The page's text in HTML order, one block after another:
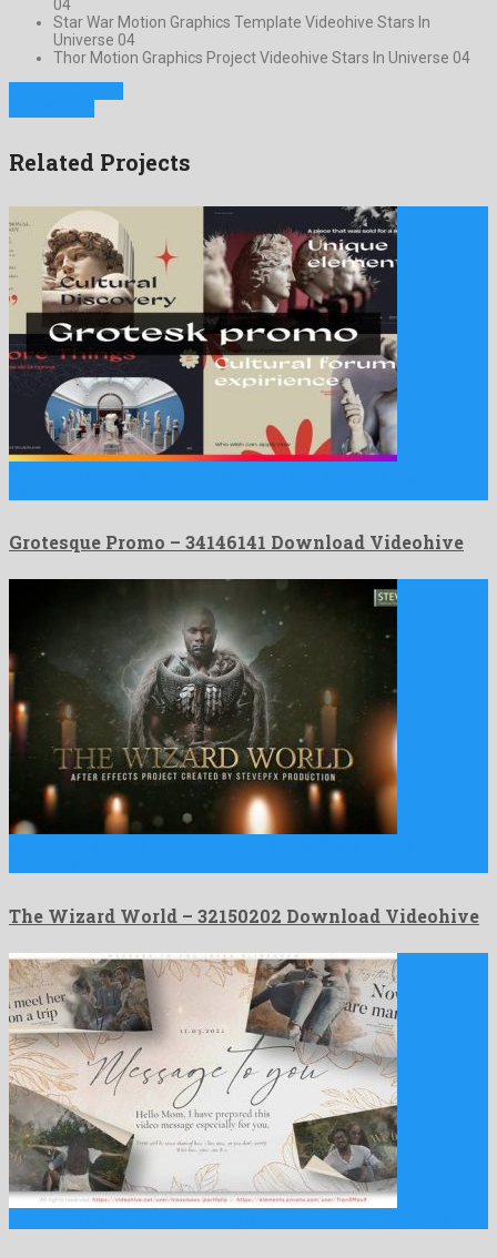
04
Star War Motion Graphics Template Videohive Stars In
Universe 04
Thor Motion Graphics Project Videohive Stars In Universe 04
Related Projects
Grotesque Promo – 34146141 Download Videohive
The Wizard World – 32150202 Download Videohive